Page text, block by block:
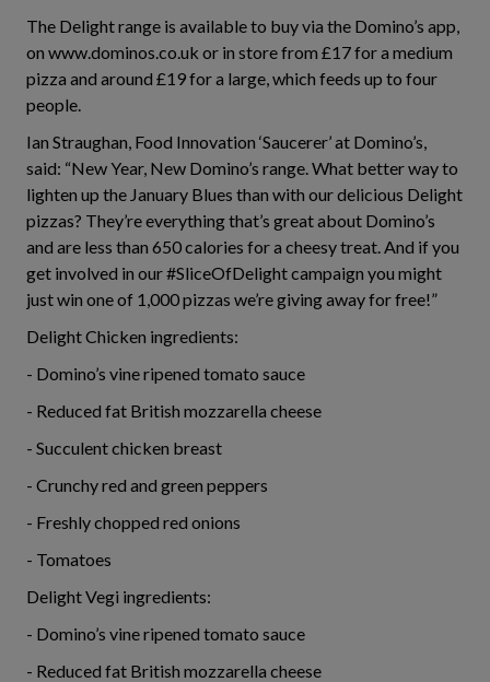
The Delight range is available to buy via the Domino’s app,
on www.dominos.co.uk or in store from £17 for a medium
pizza and around £19 for a large, which feeds up to four
people.
Ian Straughan, Food Innovation ‘Saucerer’ at Domino’s,
said: “New Year, New Domino’s range. What better way to
lighten up the January Blues than with our delicious Delight
pizzas? They’re everything that’s great about Domino’s
and are less than 650 calories for a cheesy treat. And if you
get involved in our #SliceOfDelight campaign you might
just win one of 1,000 pizzas we’re giving away for free!”
Delight Chicken ingredients:
- Domino’s vine ripened tomato sauce
- Reduced fat British mozzarella cheese
- Succulent chicken breast
- Crunchy red and green peppers
- Freshly chopped red onions
- Tomatoes
Delight Vegi ingredients:
- Domino’s vine ripened tomato sauce
- Reduced fat British mozzarella cheese